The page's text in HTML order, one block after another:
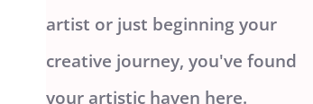
artist or just beginning your
creative journey, you've found
your artistic haven here.